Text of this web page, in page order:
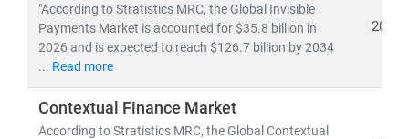
"According to Stratistics MRC, the Global Invisible
Payments Market is accounted for $35.8 billion in
2026 and is expected to reach $126.7 billion by 2034
... Read more
2026
Contextual Finance Market
According to Stratistics MRC, the Global Contextual